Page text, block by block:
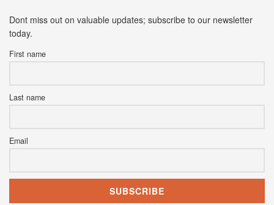
Dont miss out on valuable updates; subscribe to our newsletter
today.
First name
Last name
Email